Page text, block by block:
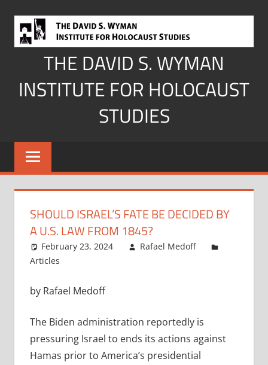
content
THE DAVID S. WYMAN
INSTITUTE FOR HOLOCAUST
STUDIES
SHOULD ISRAEL’S FATE BE DECIDED BY
A U.S. LAW FROM 1845?
February 23, 2024
Rafael Medoff
Articles
by Rafael Medoff
The Biden administration reportedly is
pressuring Israel to ends its actions against
Hamas prior to America’s presidential